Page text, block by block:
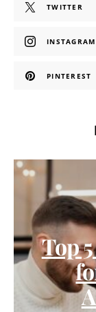
TWITTER
INSTAGRAM
PINTEREST
Top